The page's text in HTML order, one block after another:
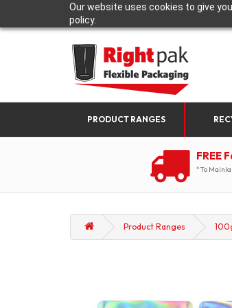
Our website uses cookies to give
policy.
PRODUCT RANGES
FREE
*To
Product Ranges